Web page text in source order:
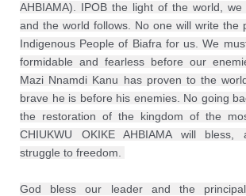
AHBIAMA). IPOB the light of the world,
and the world follows. No one will write the
Indigenous People of Biafra for us. We
formidable and fearless before our
Mazi Nnamdi Kanu has proven to the
brave he is before his enemies. No going
the restoration of the kingdom of the
CHIUKWU OKIKE AHBIAMA will
struggle to freedom.
God bless our leader and the